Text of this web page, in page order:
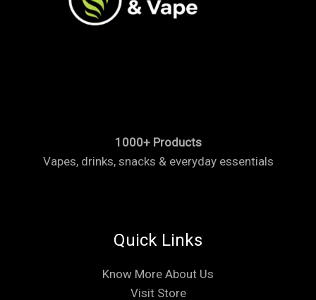
1000+ Products
Vapes, drinks, snacks & everyday essentials
Quick Links
Know More About Us
Visit Store